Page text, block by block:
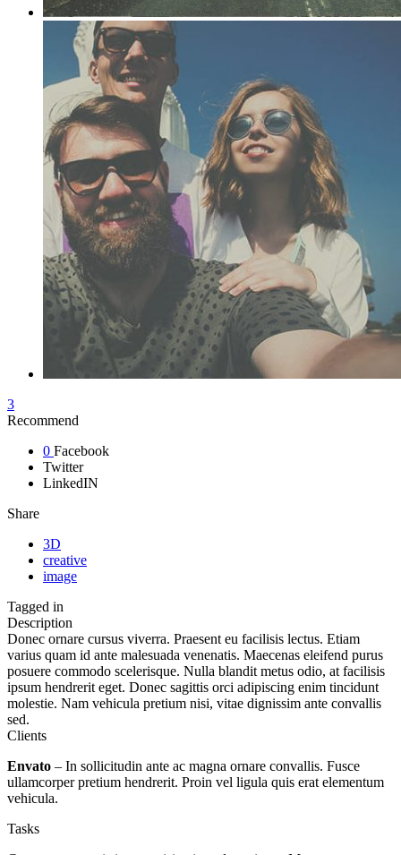
3
Recommend
0 Facebook
Twitter
LinkedIN
Share
3D
creative
image
Tagged in
Description
Donec ornare cursus viverra. Praesent eu facilisis lectus. Etiam
varius quam id ante malesuada venenatis. Maecenas eleifend purus
posuere commodo scelerisque. Nulla blandit metus odio, at facilisis
ipsum hendrerit eget. Donec sagittis orci adipiscing enim tincidunt
molestie. Nam vehicula pretium nisi, vitae dignissim ante convallis
sed.
Clients
Envato – In sollicitudin ante ac magna ornare convallis. Fusce
ullamcorper pretium hendrerit. Proin vel ligula quis erat elementum
vehicula.
Tasks